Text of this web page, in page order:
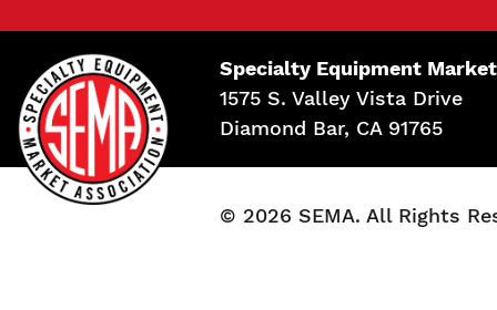
Specialty Equipment
1575 S. Valley Vista Drive
Diamond Bar, CA 91765
© 2026 SEMA. All Rights